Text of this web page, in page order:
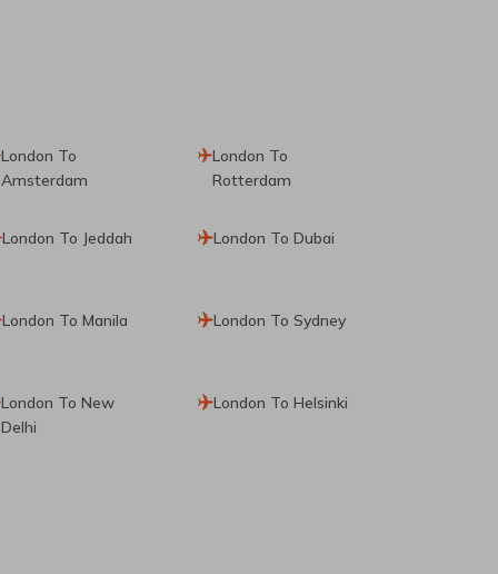
London To
Amsterdam
London To
Rotterdam
London To Jeddah London To Dubai
London To Manila London To Sydney
London To New
Delhi
London To Helsinki